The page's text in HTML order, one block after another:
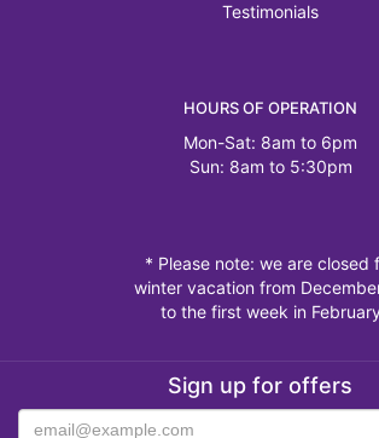
Testimonials
HOURS OF OPERATION
Mon-Sat: 8am to 6pm
Sun: 8am to 5:30pm
* Please note: we are closed
winter vacation from
to the first week in
Sign up for offers